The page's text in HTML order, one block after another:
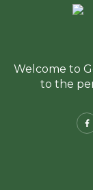
Welcome to
to the